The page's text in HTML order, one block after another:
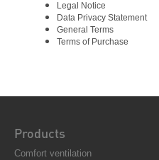
Legal Notice
Data Privacy Statement
General Terms
Terms of Purchase
Products
Comfort ventilation